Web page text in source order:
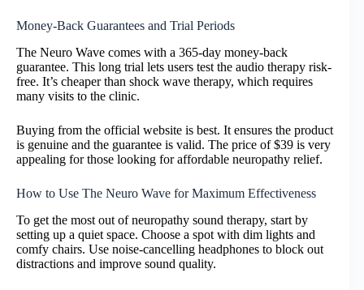
Money-Back Guarantees and Trial Periods
The Neuro Wave comes with a 365-day money-back
guarantee. This long trial lets users test the audio therapy risk-
free. It’s cheaper than shock wave therapy, which requires
many visits to the clinic.
Buying from the official website is best. It ensures the product
is genuine and the guarantee is valid. The price of $39 is very
appealing for those looking for affordable neuropathy relief.
How to Use The Neuro Wave for Maximum Effectiveness
To get the most out of neuropathy sound therapy, start by
setting up a quiet space. Choose a spot with dim lights and
comfy chairs. Use noise-cancelling headphones to block out
distractions and improve sound quality.